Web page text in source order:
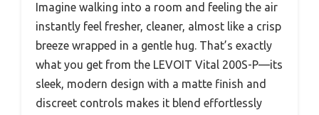
Imagine walking into a room and feeling the air
instantly feel fresher, cleaner, almost like a crisp
breeze wrapped in a gentle hug. That’s exactly
what you get from the LEVOIT Vital 200S-P—its
sleek, modern design with a matte finish and
discreet controls makes it blend effortlessly